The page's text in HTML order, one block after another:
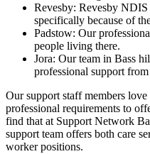
Revesby: Revesby
specifically because of
Padstow: Our
people living there.
Jora: Our team in Bass
professional support
Our support staff members
professional requirements to
find that at Support Network
support team offers both care
worker positions.